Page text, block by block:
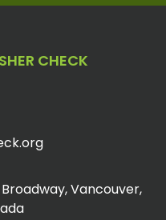
CHECK
Vancouver,